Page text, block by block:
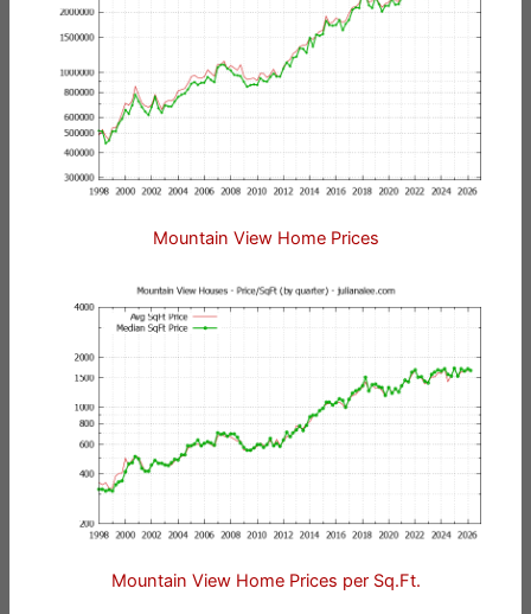
Mountain View Home Prices
Mountain View Home Prices per Sq.Ft.